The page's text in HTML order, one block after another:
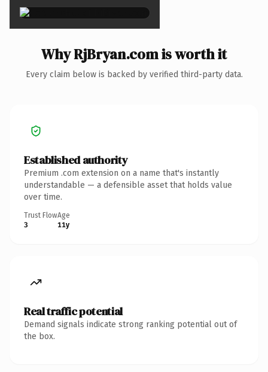
Why RjBryan.com is worth it
Every claim below is backed by verified third-party data.
Established authority
Premium .com extension on a name that's instantly
understandable — a defensible asset that holds value
over time.
Trust Flow
3
Age
11y
Real traffic potential
Demand signals indicate strong ranking potential out of
the box.